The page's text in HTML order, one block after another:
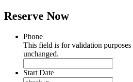
Reserve Now
Phone
This field is for validation purposes
unchanged.
Start Date